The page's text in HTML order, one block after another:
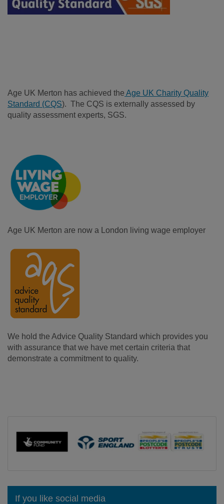
Age UK Merton has achieved the Age UK Charity Quality
Standard (CQS). The CQS is externally assessed by
quality assessment experts, SGS.
Age UK Merton are now a London living wage employer
We hold the Advice Quality Standard which provides you
with assurance that we have met certain criteria that
demonstrate a commitment to quality.
If you like social media